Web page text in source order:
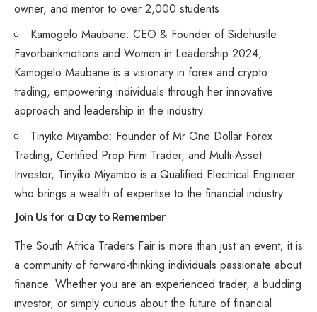
owner, and mentor to over 2,000 students.
Kamogelo Maubane: CEO & Founder of Sidehustle
Favorbankmotions and Women in Leadership 2024,
Kamogelo Maubane is a visionary in forex and crypto
trading, empowering individuals through her innovative
approach and leadership in the industry.
Tinyiko Miyambo: Founder of Mr One Dollar Forex
Trading, Certified Prop Firm Trader, and Multi-Asset
Investor, Tinyiko Miyambo is a Qualified Electrical Engineer
who brings a wealth of expertise to the financial industry.
Join Us for a Day to Remember
The South Africa Traders Fair is more than just an event; it is
a community of forward-thinking individuals passionate about
finance. Whether you are an experienced trader, a budding
investor, or simply curious about the future of financial